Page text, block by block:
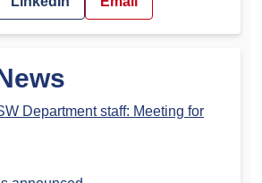
Department staff: Meeting for